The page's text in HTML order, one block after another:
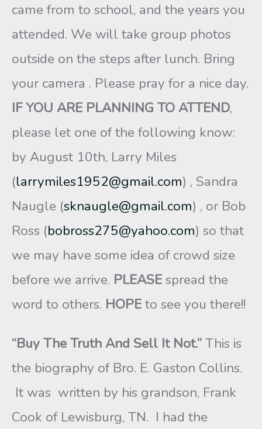
came from to school, and the years you
attended. We will take group photos
outside on the steps after lunch. Bring
your camera . Please pray for a nice day.
IF YOU ARE PLANNING TO ATTEND,
please let one of the following know:
by August 10th, Larry Miles
(larrymiles1952@gmail.com) , Sandra
Naugle (sknaugle@gmail.com) , or Bob
Ross (bobross275@yahoo.com) so that
we may have some idea of crowd size
before we arrive. PLEASEspread the
word to others. HOPEto see you there!!
“Buy The Truth And Sell It Not.”This is
the biography of Bro. E. Gaston Collins.
It was written by his grandson, Frank
Cook of Lewisburg, TN. I had the